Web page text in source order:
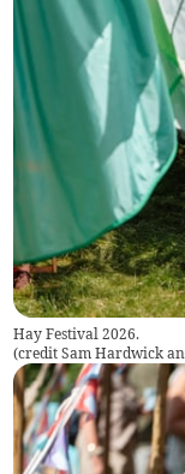
Hay Festival 2026.
(credit Sam Hardwick